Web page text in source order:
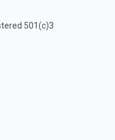
501(c)3